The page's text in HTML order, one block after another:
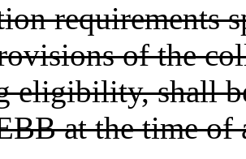
requirements
of the
eligibility, shall
at the time